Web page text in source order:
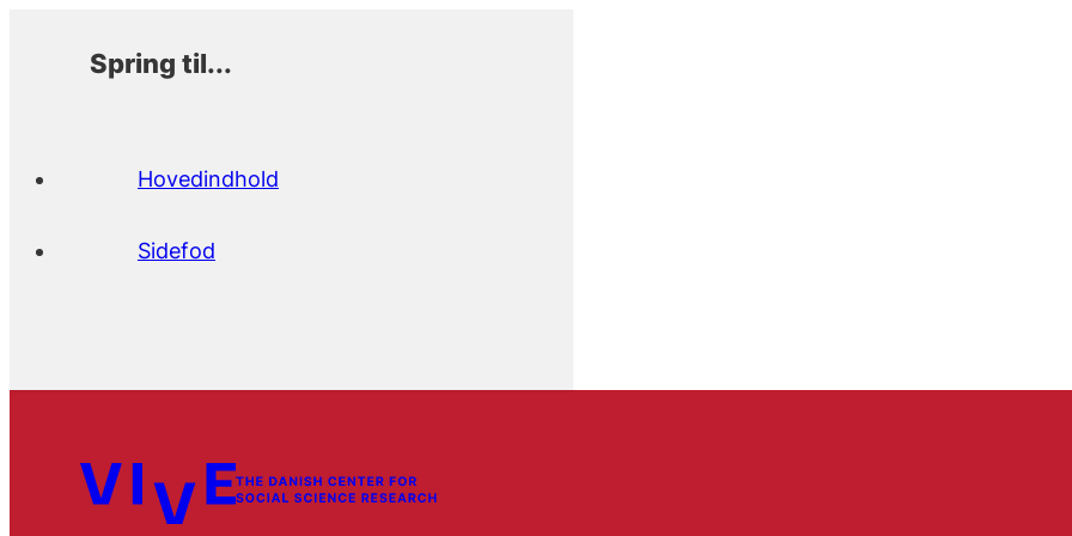
Spring til...
Hovedindhold
Sidefod